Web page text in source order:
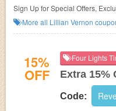
Sign Up for Special Offers,
More all Lillian Vernon
15%
OFF
Four Lights
Extra 15%
Code: